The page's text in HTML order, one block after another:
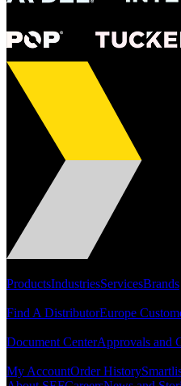
ProductsIndustriesServicesBrands
Find A DistributorEurope
Document CenterApprovals and
My AccountOrder History